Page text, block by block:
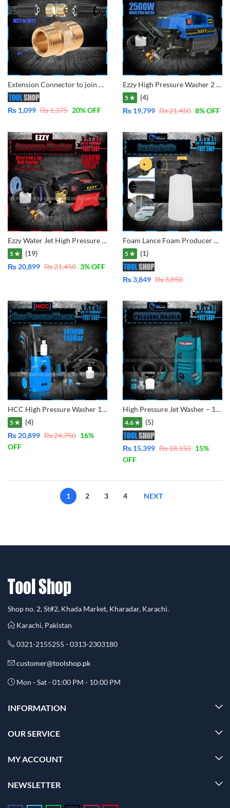
Extension Connector to join M22-15mm To M22 15mm Threaded Pressure Hoses – Adapter Joinder Extender Joint for Two Pressure Pipes
₨ 1,099 ₨1,375 20% OFF
Ezzy High Pressure Washer 2 in 1 Gun 2500W – Induction Copper Motor -150Bar
5 ★
(4)
₨ 19,799 ₨21,450 8% OFF
Ezzy Water Jet High Pressure Washer – Induction Motor 2500W – 150Bar
5 ★
(19)
₨ 20,899 ₨21,450 3% OFF
Foam Lance Foam Producer Dispenser Bottle New 750ml with Adjustable Sprayer and Foam Adjusting Knob for some Pressure Washers of DEXTRO, DAEWOO, Total, Ingco, Lutian, Ancor, Jasco, New Samco, Black n Decker PW1600, CVS, CPT, Crown, Wika, Hitachi, etc
5 ★ (1)
₨3,849 ₨3,850
HCC High Pressure Washer 1400W 110Bar – Copper Winding Motor LT302-1400C
5 ★
(4)
₨ 20,899 ₨24,750 16%
OFF
High Pressure Jet Washer – 1350W – Copper Motor HPW1
4.6 ★ (5)
₨ 15,399 ₨18,150 15%
OFF
1 2 3 4 NEXT
Shop no. 2, St#2, Khada Market, Kharadar, Karachi.
Karachi, Pakistan
0321-2155255 - 0313-2303180
customer@toolshop.pk
Mon - Sat - 01:00 PM - 10:00 PM
INFORMATION
OUR SERVICE
MY ACCOUNT
NEWSLETTER